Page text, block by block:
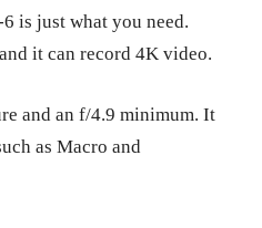
is just what you need.
it can record 4K video.
and an f/4.9 minimum. It
as Macro and